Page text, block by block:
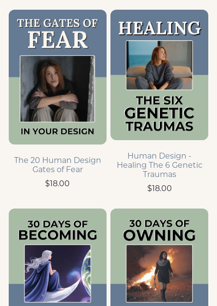
The 20 Human Design
Gates of Fear
$18.00
Human Design -
Healing The 6 Genetic
Traumas
$18.00